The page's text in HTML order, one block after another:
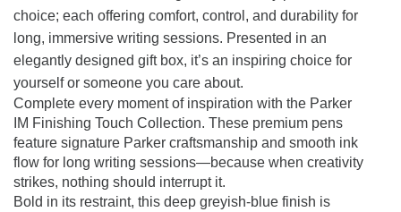
choice; each offering comfort, control, and durability for
long, immersive writing sessions. Presented in an
elegantly designed gift box, it’s an inspiring choice for
yourself or someone you care about.
Complete every moment of inspiration with the Parker
IM Finishing Touch Collection. These premium pens
feature signature Parker craftsmanship and smooth ink
flow for long writing sessions—because when creativity
strikes, nothing should interrupt it.
Bold in its restraint, this deep greyish-blue finish is